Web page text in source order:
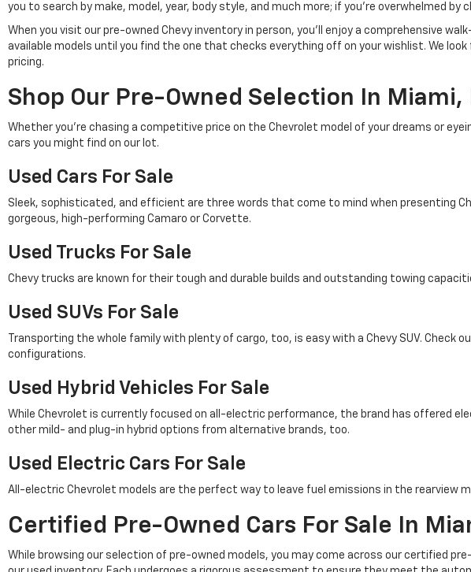
you to search by make, model, year, body style, and much more; if you're overwhelmed
When you visit our pre-owned Chevy inventory in person, you'll enjoy a comprehensive
available models until you find the one that checks everything off on your wishlist. We
pricing.
Shop Our Pre-Owned Selection In Miami,
Whether you're chasing a competitive price on the Chevrolet model of your dreams or
cars you might find on our lot.
Used Cars For Sale
Sleek, sophisticated, and efficient are three words that come to mind when presenting
gorgeous, high-performing Camaro or Corvette.
Used Trucks For Sale
Chevy trucks are known for their tough and durable builds and outstanding towing
Used SUVs For Sale
Transporting the whole family with plenty of cargo, too, is easy with a Chevy SUV. Check
configurations.
Used Hybrid Vehicles For Sale
While Chevrolet is currently focused on all-electric performance, the brand has offered
other mild- and plug-in hybrid options from alternative brands, too.
Used Electric Cars For Sale
All-electric Chevrolet models are the perfect way to leave fuel emissions in the rearview
Certified Pre-Owned Cars For Sale In
While browsing our selection of pre-owned models, you may come across our certified